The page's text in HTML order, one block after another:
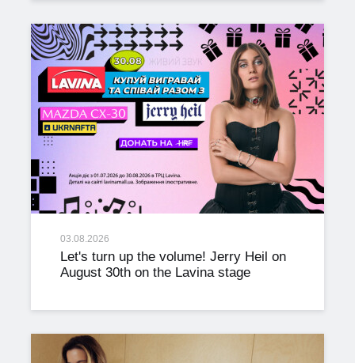
03.08.2026
Let's turn up the volume! Jerry Heil on
August 30th on the Lavina stage